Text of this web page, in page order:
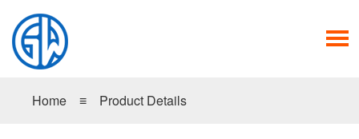
Home ≡ Product Details